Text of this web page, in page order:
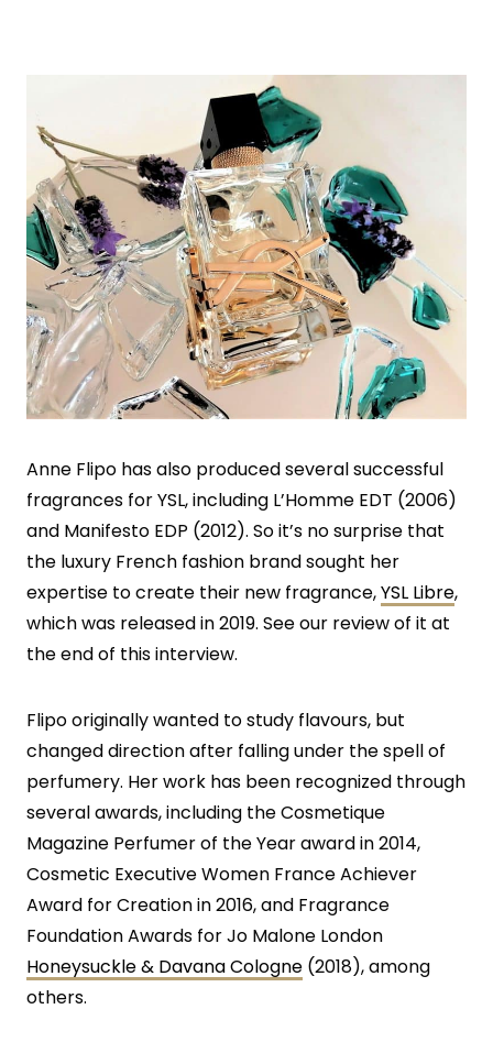
Anne Flipo has also produced several successful
fragrances for YSL, including L’Homme EDT (2006)
and Manifesto EDP (2012). So it’s no surprise that
the luxury French fashion brand sought her
expertise to create their new fragrance,YSL Libre,
which was released in 2019. See our review of it at
the end of this interview.
Flipo originally wanted to study flavours, but
changed direction after falling under the spell of
perfumery. Her work has been recognized through
several awards, including the Cosmetique
Magazine Perfumer of the Year award in 2014,
Cosmetic Executive Women France Achiever
Award for Creation in 2016, and Fragrance
Foundation Awards for Jo Malone London
Honeysuckle & Davana Cologne (2018), among
others.